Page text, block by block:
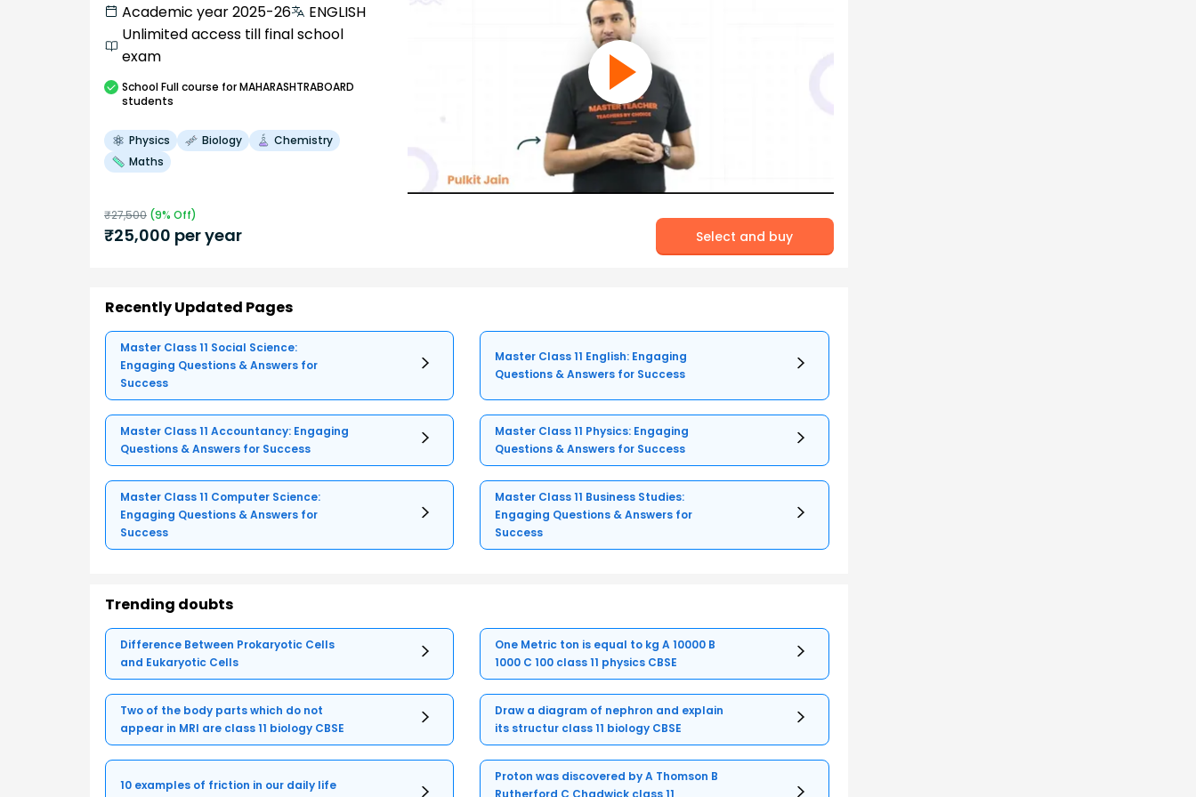
Academic year 2025-26
ENGLISH
Unlimited access till final school
exam
SchoolFull course for MAHARASHTRABOARD
students
Physics Biology
Chemistry
Maths
₹27,500 (9% Off)
₹25,000 per year Select and buy
Recently Updated Pages
Master Class 11 Social Science:
Engaging Questions & Answers for
Success
Master Class 11 English: Engaging
Questions & Answers for Success
Master Class 11 Accountancy: Engaging
Questions & Answers for Success
Master Class 11 Physics: Engaging
Questions & Answers for Success
Master Class 11 Computer Science:
Engaging Questions & Answers for
Success
Master Class 11 Business Studies:
Engaging Questions & Answers for
Success
Trending doubts
Difference Between Prokaryotic Cells
and Eukaryotic Cells
One Metric ton is equal to kg A 10000 B
1000 C 100 class 11 physics CBSE
Two of the body parts which do not
appear in MRI are class 11 biology CBSE
Draw a diagram of nephron and explain
its structur class 11 biology CBSE
10 examples of friction in our daily life
Proton was discovered by A Thomson B